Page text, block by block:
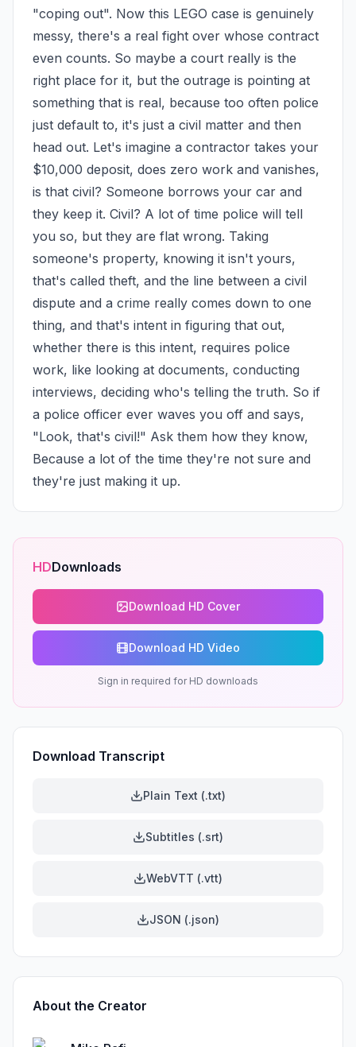
"coping out". Now this LEGO case is genuinely
messy, there's a real fight over whose contract
even counts. So maybe a court really is the
right place for it, but the outrage is pointing at
something that is real, because too often police
just default to, it's just a civil matter and then
head out. Let's imagine a contractor takes your
$10,000 deposit, does zero work and vanishes,
is that civil? Someone borrows your car and
they keep it. Civil? A lot of time police will tell
you so, but they are flat wrong. Taking
someone's property, knowing it isn't yours,
that's called theft, and the line between a civil
dispute and a crime really comes down to one
thing, and that's intent in figuring that out,
whether there is this intent, requires police
work, like looking at documents, conducting
interviews, deciding who's telling the truth. So if
a police officer ever waves you off and says,
"Look, that's civil!" Ask them how they know,
Because a lot of the time they're not sure and
they're just making it up.
HDDownloads
Download HD Cover
Download HD Video
Sign in required for HD downloads
Download Transcript
Plain Text (.txt)
Subtitles (.srt)
WebVTT (.vtt)
JSON (.json)
About the Creator